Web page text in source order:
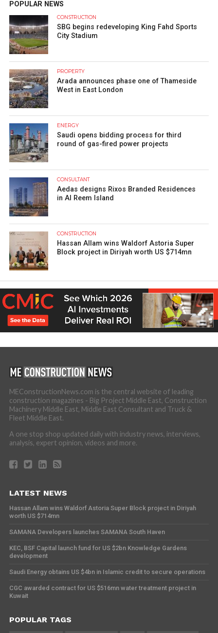
POPULAR NEWS
CONSTRUCTION
SBG begins redeveloping King Fahd Sports
City Stadium
PROPERTY
Arada announces phase one of Thameside
West in East London
ENERGY
Saudi opens bidding process for third
round of gas-fired power projects
CONSULTANT
Aedas designs Rixos Branded Residences
in Al Reem Island
CONSTRUCTION
Hassan Allam wins Waldorf Astoria Super
Block project in Diriyah worth US $714mn
MEConstructionNews.com is the central website of leading
construction magazines - Big Project Middle East, Construction
Machinery Middle East, Middle East Consultant and Truck &
Fleet Middle East.
A one stop shop updated daily with industry news, interviews,
analysis, expert opinion, videos and more.
LATEST NEWS
Hassan Allam wins Waldorf Astoria Super Block project in Diriyah
worth US $714mn
SAMANA Developers launches SAMANA South Haven
KEC, BSF Capital launch fund for US $2bn Knowledge Gardens
development
Saudi Energy obtains US $4bn in Islamic credit to secure operations
CGC awarded contract for US $516mn water treatment project in
Kuwait
POPULAR TAGS